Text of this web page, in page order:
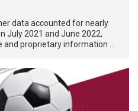
data accounted for nearly
July 2021 and June 2022,
and proprietary information …